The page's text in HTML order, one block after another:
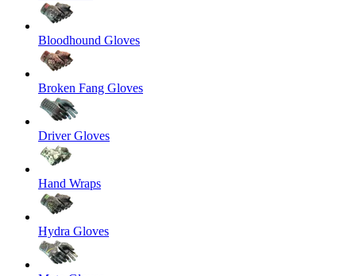
Bloodhound Gloves
Broken Fang Gloves
Driver Gloves
Hand Wraps
Hydra Gloves